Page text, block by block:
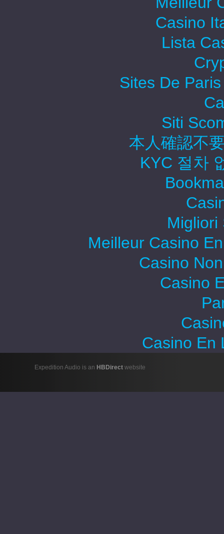
Casino
Lista
Sites De
Siti
本人確認不
KYC 절차
Migliori
Meilleur Casino
Casino
Casino
Casino En
Expedition Audio is an HBDirectwebsite